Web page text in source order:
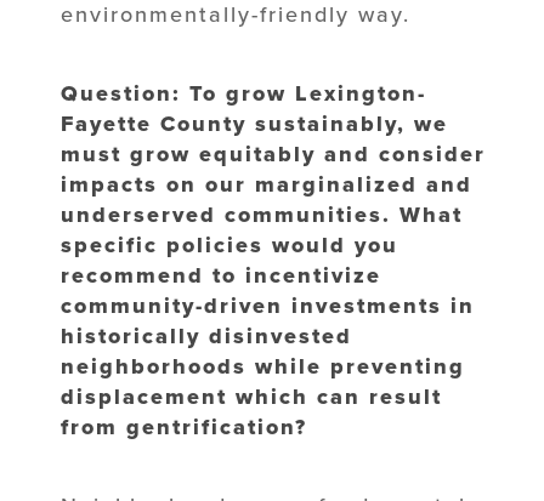
environmentally-friendly way.
Question: To grow Lexington-
Fayette County sustainably, we
must grow equitably and consider
impacts on our marginalized and
underserved communities. What
specific policies would you
recommend to incentivize
community-driven investments in
historically disinvested
neighborhoods while preventing
displacement which can result
from gentrification?